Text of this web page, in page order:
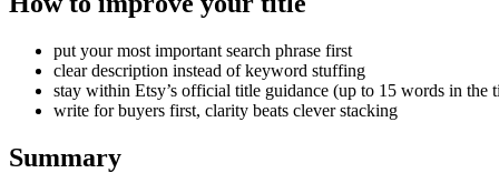
put your most important search phrase first
clear description instead of keyword stuffing
stay within Etsy’s official title guidance (up to 15 words in the
write for buyers first, clarity beats clever stacking
Summary